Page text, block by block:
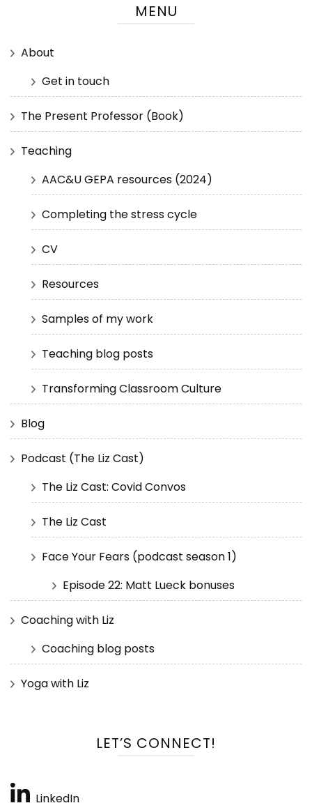
MENU
About
Get in touch
The Present Professor (Book)
Teaching
AAC&U GEPA resources (2024)
Completing the stress cycle
CV
Resources
Samples of my work
Teaching blog posts
Transforming Classroom Culture
Blog
Podcast (The Liz Cast)
The Liz Cast: Covid Convos
The Liz Cast
Face Your Fears (podcast season 1)
Episode 22: Matt Lueck bonuses
Coaching with Liz
Coaching blog posts
Yoga with Liz
LET’S CONNECT!
LinkedIn